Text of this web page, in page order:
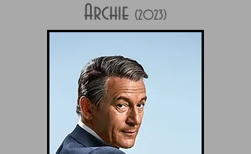
Archie (2023)